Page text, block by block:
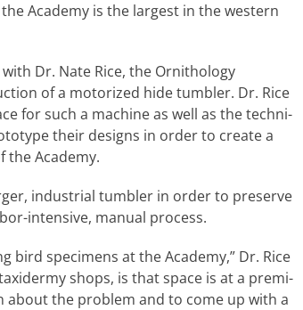
Academy is the largest in the west­ern
Dr. Nate Rice, the Ornithology
of a motor­ized hide tum­bler. Dr. Rice
for such a machine as well as the tech­ni­
their designs in order to cre­ate a
Academy.
indus­tri­al tum­bler in order to pre­serve
intensive, man­u­al process.
spec­i­mens at the Academy,” Dr. Rice
shops, is that space is at a pre­mi­
about the prob­lem and to come up with a